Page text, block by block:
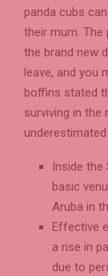
panda cubs
their mum. The
the brand new
leave, and you
boffins stated
surviving in the
Inside the
basic
Aruba in
Effective
a rise in
due to